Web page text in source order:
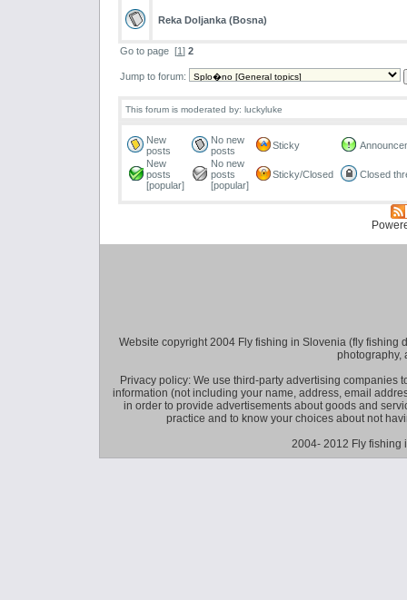
Reka Doljanka (Bosna)
Go to page [1] 2
Jump to forum:
This forum is moderated by: luckyluke
New
posts
No new
posts
Sticky
New
posts
[popular]
No new
posts
[popular]
Sticky/Closed Closed
Website copyright 2004 Fly fishing in Slovenia (fly fishing
photography,
Privacy policy: We use third-party advertising companies
information (not including your name, address, email
in order to provide advertisements about goods and
practice and to know your choices about not
2004- 2012 Fly fishing